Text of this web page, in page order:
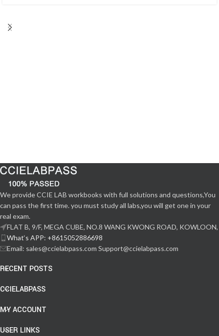
We provide CCIE LAB workbooks with full solutions and questions,You
can pass the first time. you must study all labs,you will get one in your
real exam.
FLAT B, 9/F, MEGA CUBE, NO.8 WANG KWONG ROAD, KOWLOON,
What‘s APP: +8615052886698
Email: sales@ccielabpass.com Support@ccielabpass.com
RECENT POSTS
CCIELABPASS
MY ACCOUNT
USER LINKS